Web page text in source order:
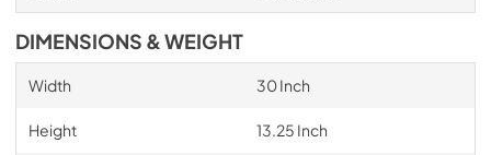
DIMENSIONS & WEIGHT
Width 30 Inch
Height 13.25 Inch